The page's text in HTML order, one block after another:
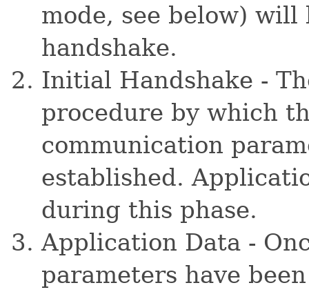
mode, see below)
handshake.
Initial Handshake -
procedure by which
communication
established.
during this phase.
Application Data -
parameters have